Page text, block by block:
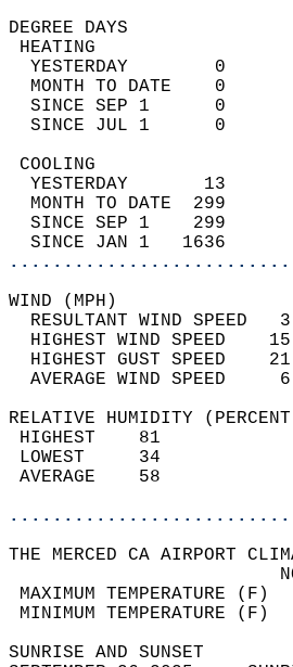
YESTERDAY        0
MONTH TO DATE    0
SINCE SEP 1      0
SINCE JUL 1      0
YESTERDAY       13
MONTH TO DATE  299
SINCE SEP 1    299
SINCE JAN 1   1636
RESULTANT WIND SPEED
HIGHEST WIND SPEED
HIGHEST GUST SPEED
AVERAGE
RELATIVE HUMIDITY
THE MERCED CA AIRPORT
MAXIMUM
MINIMUM